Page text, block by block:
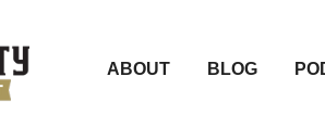
ABOUT BLOG